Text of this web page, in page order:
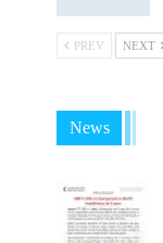
PREV NEXT
News